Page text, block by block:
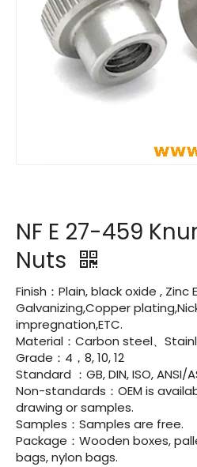
NF E 27-459
Nuts
Finish：Plain, black oxide ,
Galvanizing,Copper
impregnation,ETC.
Material：Carbon steel、
Grade：4，8, 10, 12
Standard ：GB, DIN, ISO, ANSI/
Non-standards：OEM is
drawing or samples.
Samples：Samples are free.
Package：Wooden boxes,
bags, nylon bags.